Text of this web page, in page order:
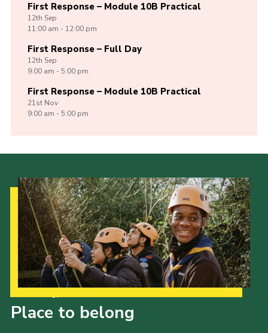
First Response – Module 10B Practical
12th Sep
11:00 am - 12:00 pm
First Response – Full Day
12th Sep
9:00 am - 5:00 pm
First Response – Module 10B Practical
21st Nov
9:00 am - 5:00 pm
Place to belong